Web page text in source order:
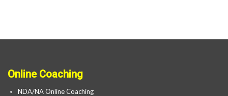
Online Coaching
NDA/NA Online Coaching